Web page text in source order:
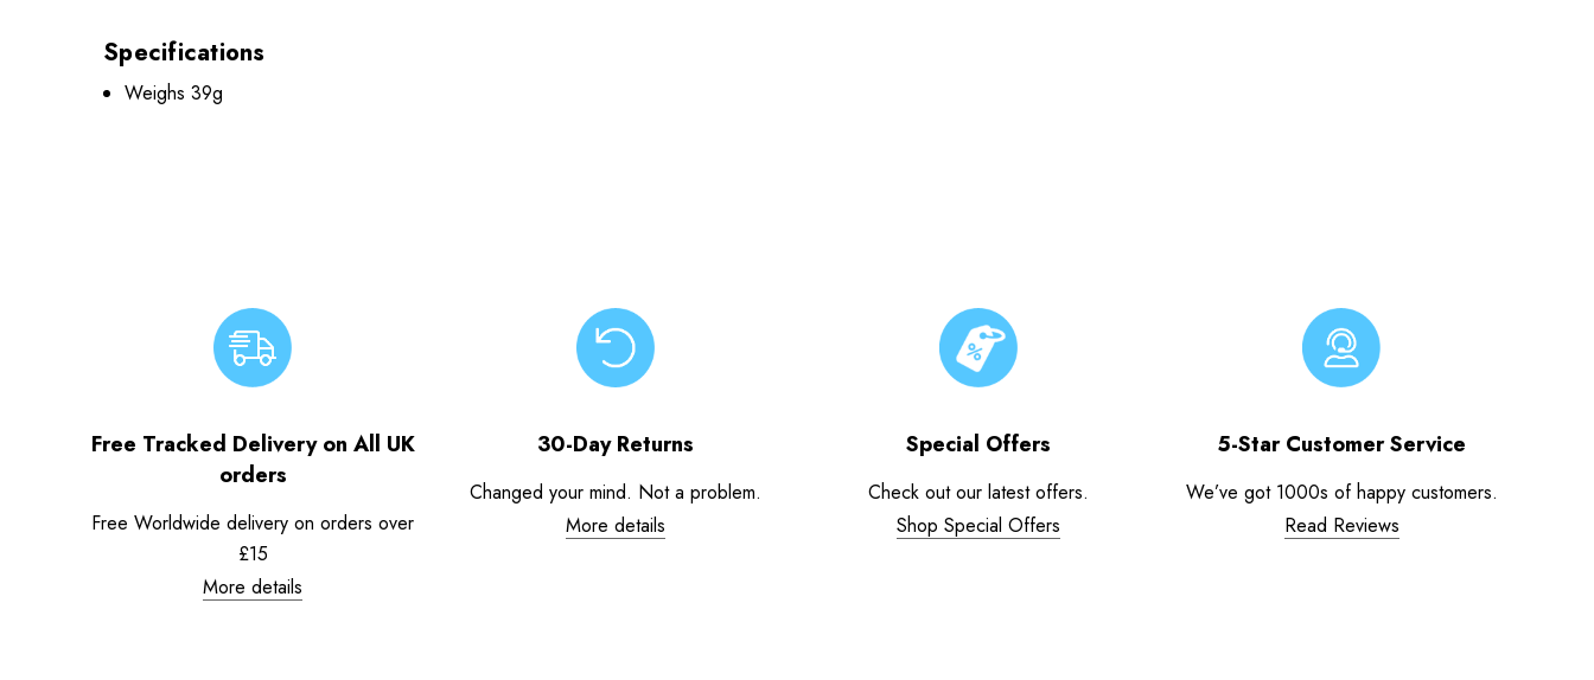
Specifications
Weighs 39g
Free Tracked Delivery on All UK
orders
Free Worldwide delivery on orders over
£15
More details
30-Day Returns
Changed your mind. Not a problem.
More details
Special Offers
Check out our latest offers.
Shop Special Offers
5-Star Customer Service
We’ve got 1000s of happy customers.
Read Reviews